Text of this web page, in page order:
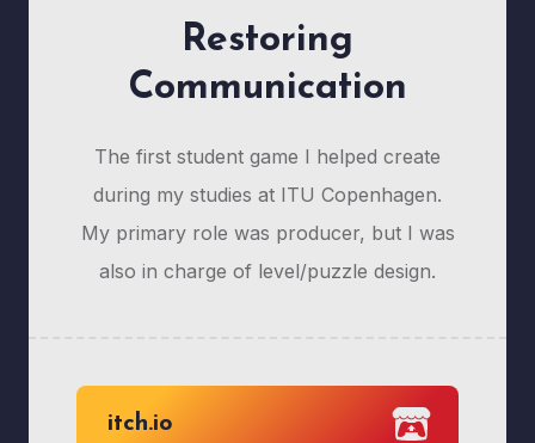
Restoring
Communication
The first student game I helped create
during my studies at ITU Copenhagen.
My primary role was producer, but I was
also in charge of level/puzzle design.
itch.io